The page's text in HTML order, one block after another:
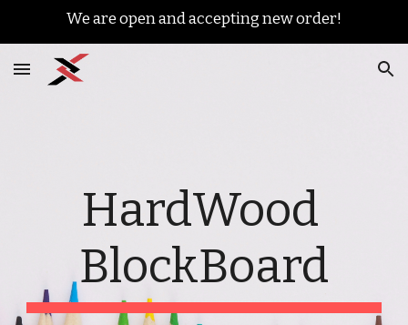
We are open and accepting new order!
HardWood
BlockBoard